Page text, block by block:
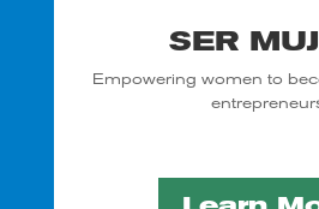
SER
Empowering women to